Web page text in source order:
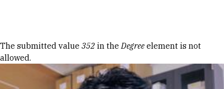
Error message
The submitted value 352 in theDegree element is not
allowed.